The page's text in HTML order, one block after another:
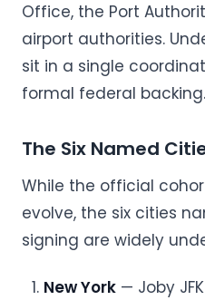
Office, the Port
airport authorities.
sit in a single
formal federal backing.
The Six Named
While the official
evolve, the six cities
signing are widely
New York — Joby